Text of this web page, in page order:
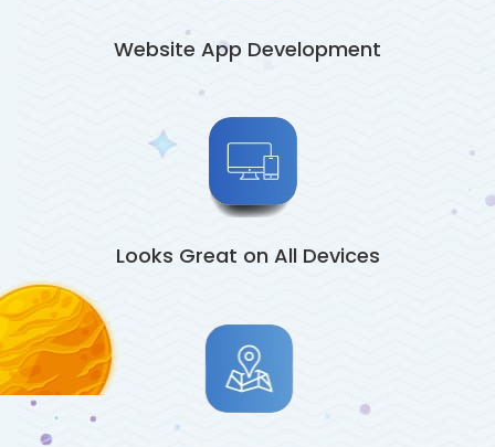
Website App Development
Looks Great on All Devices